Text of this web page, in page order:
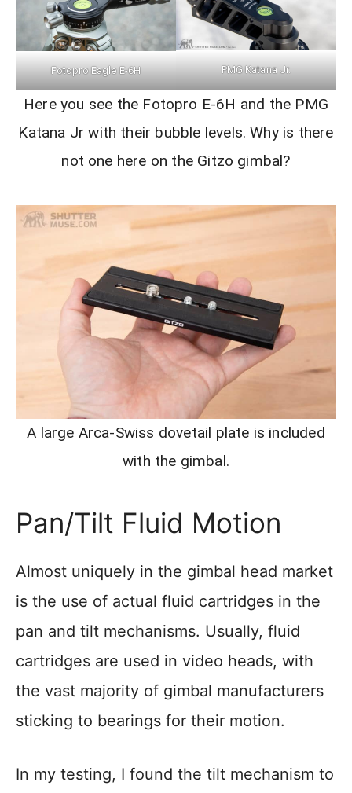
Fotopro Eagle E-6H PMG Katana Jr.
Here you see the Fotopro E-6H and the PMG
Katana Jr with their bubble levels. Why is there
not one here on the Gitzo gimbal?
A large Arca-Swiss dovetail plate is included
with the gimbal.
Pan/Tilt Fluid Motion
Almost uniquely in the gimbal head market
is the use of actual fluid cartridges in the
pan and tilt mechanisms. Usually, fluid
cartridges are used in video heads, with
the vast majority of gimbal manufacturers
sticking to bearings for their motion.
In my testing, I found the tilt mechanism to